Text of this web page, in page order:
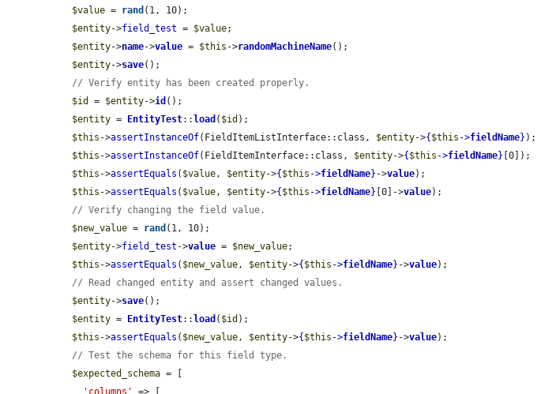
$value = rand (1, 10);
$entity->field_test = $value;
$entity->name->value = $this ->randomMachineName();
$entity->save();
// Verify entity has been created properly.
$id
= $entity->id ();
$entity = EntityTest:: load ( $id );
$this ->assertInstanceOf(FieldItemListInterface::class, $entity->{ $this ->fieldName} );
$this ->assertInstanceOf(FieldItemInterface::class, $entity->{ $this ->fieldName} [0]);
$this ->assertEquals ( $value, $entity->{ $this ->fieldName} ->value);
$this ->assertEquals ( $value, $entity->{ $this ->fieldName} [0]->value);
// Verify changing the field value.
$new_value = rand (1, 10);
$entity->field_test ->value = $new_value;
$this ->assertEquals ( $new_value, $entity->{ $this ->fieldName} ->value);
// Read changed entity and assert changed values.
$entity->save();
$entity = EntityTest:: load ( $id );
$this ->assertEquals ( $new_value, $entity->{ $this ->fieldName} ->value);
// Test the schema for this field type.
$expected_schema = [